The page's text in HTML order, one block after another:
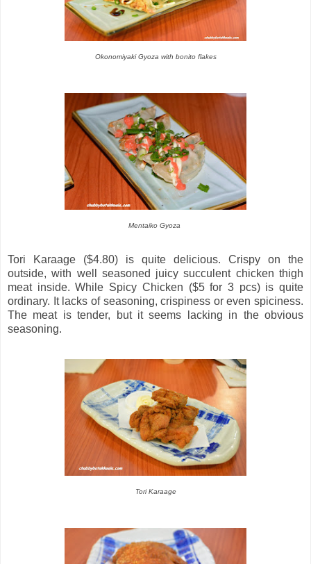
Okonomiyaki Gyoza with bonito flakes
Mentaiko Gyoza
Tori Karaage ($4.80) is quite delicious. Crispy on the
outside, with well seasoned juicy succulent chicken thigh
meat inside. While Spicy Chicken ($5 for 3 pcs) is quite
ordinary. It lacks of seasoning, crispiness or even spiciness.
The meat is tender, but it seems lacking in the obvious
seasoning.
Tori Karaage